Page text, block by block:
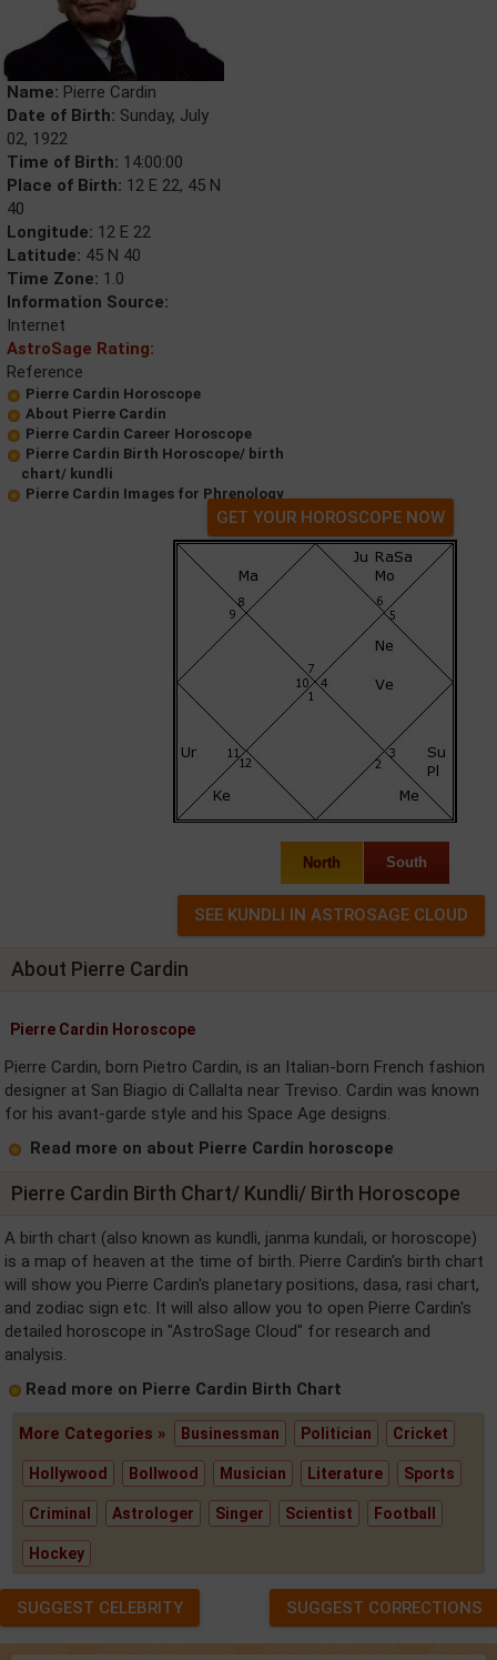
Name: Pierre Cardin
Date of Birth: Sunday, July
02, 1922
Time of Birth: 14:00:00
Place of Birth: 12 E 22, 45 N
40
Longitude: 12 E 22
Latitude: 45 N 40
Time Zone: 1.0
Information Source:
Internet
AstroSage Rating:
Reference
Pierre Cardin Horoscope
About Pierre Cardin
Pierre Cardin Career Horoscope
Pierre Cardin Birth Horoscope/ birth
chart/ kundli
Pierre Cardin Images for Phrenology
GET YOUR HOROSCOPE NOW
North South
About Pierre Cardin
Pierre Cardin Horoscope
Pierre Cardin, born Pietro Cardin, is an Italian-born French fashion
designer at San Biagio di Callalta near Treviso. Cardin was known
for his avant-garde style and his Space Age designs.
Read more on about Pierre Cardin horoscope
Pierre Cardin Birth Chart/ Kundli/ Birth Horoscope
A birth chart (also known as kundli, janma kundali, or horoscope)
is a map of heaven at the time of birth. Pierre Cardin's birth chart
will show you Pierre Cardin's planetary positions, dasa, rasi chart,
and zodiac sign etc. It will also allow you to open Pierre Cardin's
detailed horoscope in "AstroSage Cloud" for research and
analysis.
Read more on Pierre Cardin Birth Chart
More Categories » Businessman Politician Cricket
Hollywood Bollwood Musician Literature Sports
Criminal Astrologer Singer Scientist Football
Hockey
SUGGEST CELEBRITY SUGGEST CORRECTIONS